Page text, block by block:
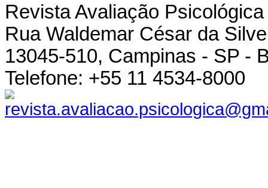
Revista Avaliação Psicológica
Rua Waldemar César da
13045-510, Campinas - SP -
Telefone: +55 11 4534-8000